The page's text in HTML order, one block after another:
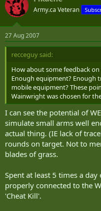
Army.ca Veteran
27 Aug 2007
recceguy said:
How about some feedback
Enough equipment? Enough
mobile equipment? These
Wainwright was chosen for
I can see the potential of
simulate small arms well
actual thing. (IE lack of
rounds on target. Not to
blades of grass.
Spent at least 5 times a
properly connected to the
'Cheat Kill'.